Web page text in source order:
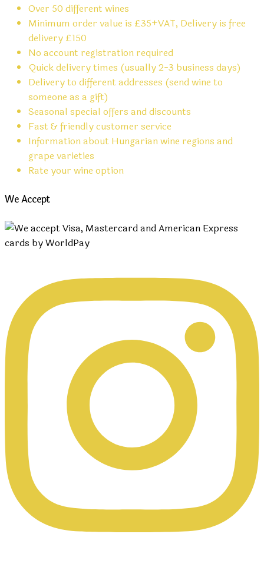
Over 50 different wines
Minimum order value is £35+VAT, Delivery is free
delivery £150
No account registration required
Quick delivery times (usually 2-3 business days)
Delivery to different addresses (send wine to
someone as a gift)
Seasonal special offers and discounts
Fast & friendly customer service
Information about Hungarian wine regions and
grape varieties
Rate your wine option
We Accept